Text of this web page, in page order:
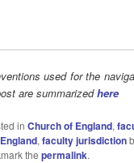
used for the
are summarizedhere
inChurch of England,
,faculty jurisdiction
thepermalink.